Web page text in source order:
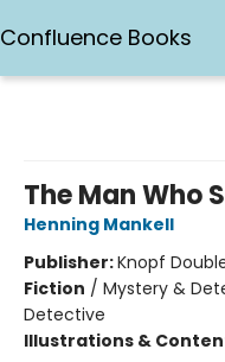
Confluence Books
The Man Who
Henning Mankell
Publisher:Knopf
Fiction / Mystery &
Detective
Illustrations &